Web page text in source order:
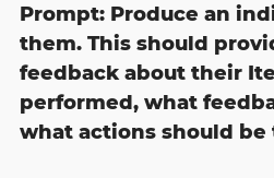
Prompt: Produce an
them. This should
feedback about their
performed, what
what actions should